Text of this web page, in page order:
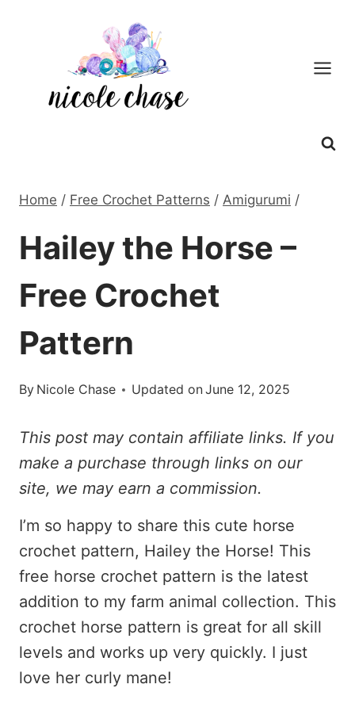
Home / Free Crochet Patterns / Amigurumi /
Hailey the Horse –
Free Crochet
Pattern
By Nicole Chase Updated onJune 12, 2025
This post may contain affiliate links. If you
make a purchase through links on our
site, we may earn a commission.
I’m so happy to share this cute horse
crochet pattern, Hailey the Horse! This
free horse crochet pattern is the latest
addition to my farm animal collection. This
crochet horse pattern is great for all skill
levels and works up very quickly. I just
love her curly mane!